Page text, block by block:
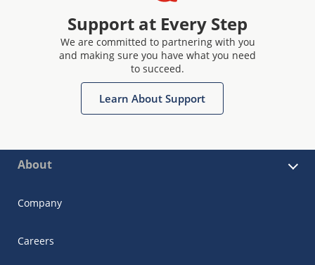
Support at Every Step
We are committed to partnering with you
and making sure you have what you need
to succeed.
Learn About Support
About
Company
Careers